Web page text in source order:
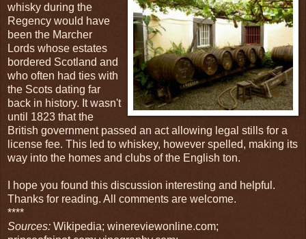
whisky during the
Regency would have
been the Marcher
Lords whose estates
bordered Scotland and
who often had ties with
the Scots dating far
back in history. It wasn't
until 1823 that the
British government passed an act allowing legal stills for a
license fee. This led to whiskey, however spelled, making its
way into the homes and clubs of the English ton.
I hope you found this discussion interesting and helpful.
Thanks for reading. All comments are welcome.
****
Sources: Wikipedia; winereviewonline.com;